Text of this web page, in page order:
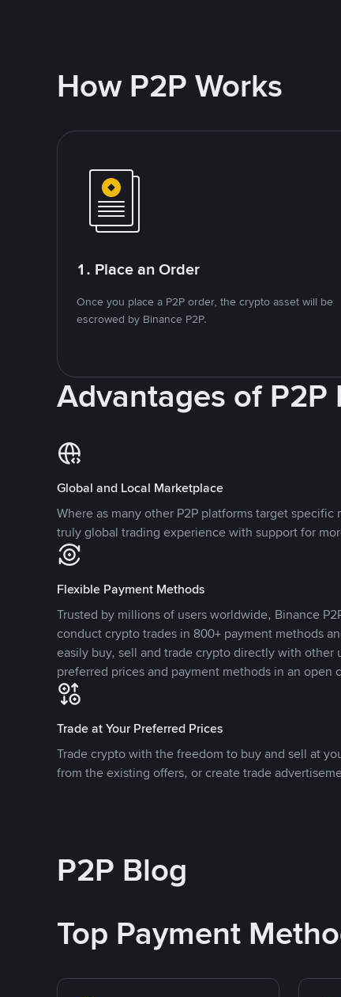
How P2P Works
1. Place an Order
Once you place a P2P order, the crypto asset will be
escrowed by Binance P2P.
Advantages of P2P
Global and Local Marketplace
Where as many other P2P platforms target specific
truly global trading experience with support for
Flexible Payment Methods
Trusted by millions of users worldwide, Binance
conduct crypto trades in 800+ payment methods
easily buy, sell and trade crypto directly with other
preferred prices and payment methods in an open
Trade at Your Preferred Prices
Trade crypto with the freedom to buy and sell at
from the existing offers, or create trade
P2P Blog
Top Payment